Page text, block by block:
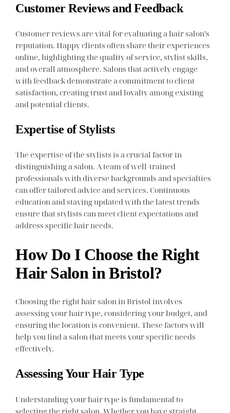
Customer Reviews and Feedback
Customer reviews are vital for evaluating a hair salon’s
reputation. Happy clients often share their experiences
online, highlighting the quality of service, stylist skills,
and overall atmosphere. Salons that actively engage
with feedback demonstrate a commitment to client
satisfaction, creating trust and loyalty among existing
and potential clients.
Expertise of Stylists
The expertise of the stylists is a crucial factor in
distinguishing a salon. A team of well-trained
professionals with diverse backgrounds and specialties
can offer tailored advice and services. Continuous
education and staying updated with the latest trends
ensure that stylists can meet client expectations and
address specific hair needs.
How Do I Choose the Right
Hair Salon in Bristol?
Choosing the right hair salon in Bristol involves
assessing your hair type, considering your budget, and
ensuring the location is convenient. These factors will
help you find a salon that meets your specific needs
effectively.
Assessing Your Hair Type
Understanding your hair type is fundamental to
selecting the right salon. Whether you have straight,